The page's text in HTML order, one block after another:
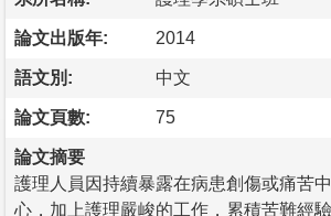
論文出版年: 2014
語文別: 中文
論文頁數: 75
論文摘要
護理人員因持續暴露在病患創傷或痛苦
心，加上護理嚴峻的工作，累積苦難經